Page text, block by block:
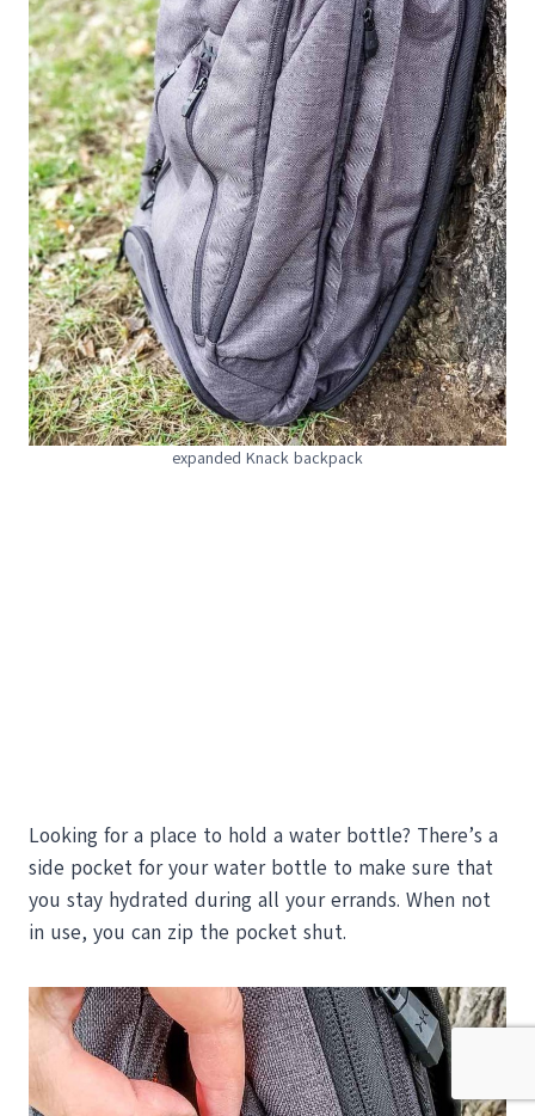
expanded Knack backpack
Looking for a place to hold a water bottle? There’s a
side pocket for your water bottle to make sure that
you stay hydrated during all your errands. When not
in use, you can zip the pocket shut.